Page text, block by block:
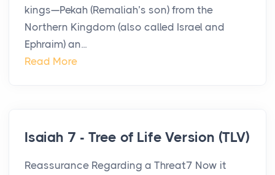
kings—Pekah (Remaliah’s son) from the
Northern Kingdom (also called Israel and
Ephraim) an...
Read More
Isaiah 7 - Tree of Life Version (TLV)
Reassurance Regarding a Threat7 Now it